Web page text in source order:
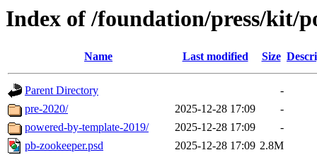
Index of /foundation/press/kit/
Name Last modified Size
Parent Directory
-
pre-2020/
2025-12-28 17:09
-
powered-by-template-2019/
2025-12-28 17:09
-
pb-zookeeper.psd
2025-12-28 17:09 2.8M